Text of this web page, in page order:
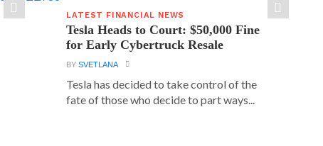
LATEST FINANCIAL NEWS
Tesla Heads to Court: $50,000 Fine
for Early Cybertruck Resale
BYSVETLANA
Tesla has decided to take control of the
fate of those who decide to part ways...